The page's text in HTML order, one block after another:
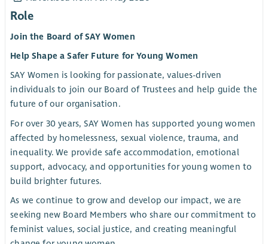
Role
Join the Board of SAY Women
Help Shape a Safer Future for Young Women
SAY Women is looking for passionate, values-driven
individuals to join our Board of Trustees and help guide the
future of our organisation.
For over 30 years, SAY Women has supported young women
affected by homelessness, sexual violence, trauma, and
inequality. We provide safe accommodation, emotional
support, advocacy, and opportunities for young women to
build brighter futures.
As we continue to grow and develop our impact, we are
seeking new Board Members who share our commitment to
feminist values, social justice, and creating meaningful